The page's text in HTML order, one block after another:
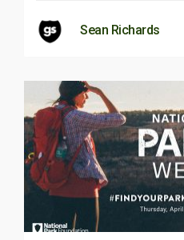
Sean Richards